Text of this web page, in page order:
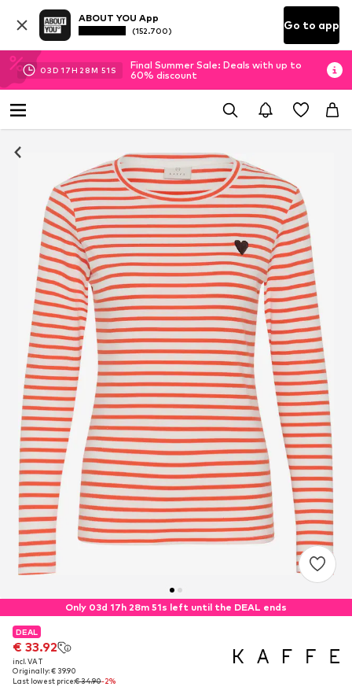
ABOUT YOU App
(152.700) Go to app
03D 17H 28M 50 S
Final Summer Sale: Deals with up to
60% discount
Only 03d 17h 28m 50s left until the DEAL ends
DEAL
€ 33.92
incl. VAT
Originally: € 39.90
Last lowest price:€ 34.90-2%
DEAL
€ 33.92
incl. VAT
Originally: € 39.90
Last lowest price:€ 34.90-2%